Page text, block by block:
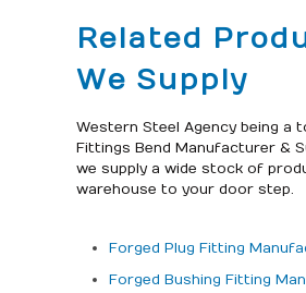
Related
We Supply
Western Steel Agency being a
Fittings Bend Manufacturer &
we supply a wide stock of
warehouse to your door step.
Forged Plug Fitting
Forged Bushing Fitting